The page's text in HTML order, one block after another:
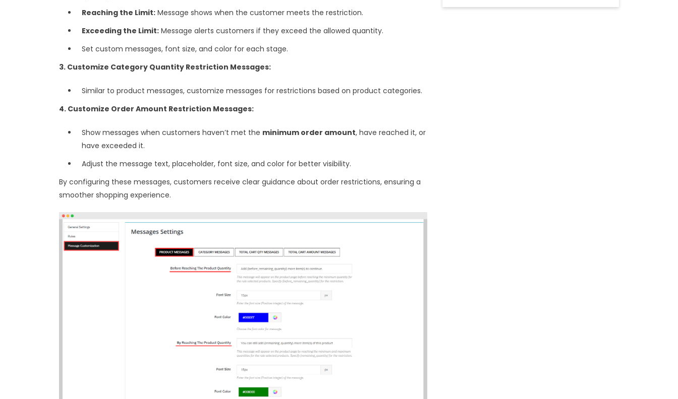
Reaching the Limit: Message shows when the customer meets the restriction.
Exceeding the Limit: Message alerts customers if they exceed the allowed quantity.
Set custom messages, font size, and color for each stage.
3. Customize Category Quantity Restriction Messages:
Similar to product messages, customize messages for restrictions based on product categories.
4. Customize Order Amount Restriction Messages:
Show messages when customers haven’t met the minimum order amount, have reached it, or
have exceeded it.
Adjust the message text, placeholder, font size, and color for better visibility.
By configuring these messages, customers receive clear guidance about order restrictions, ensuring a
smoother shopping experience.